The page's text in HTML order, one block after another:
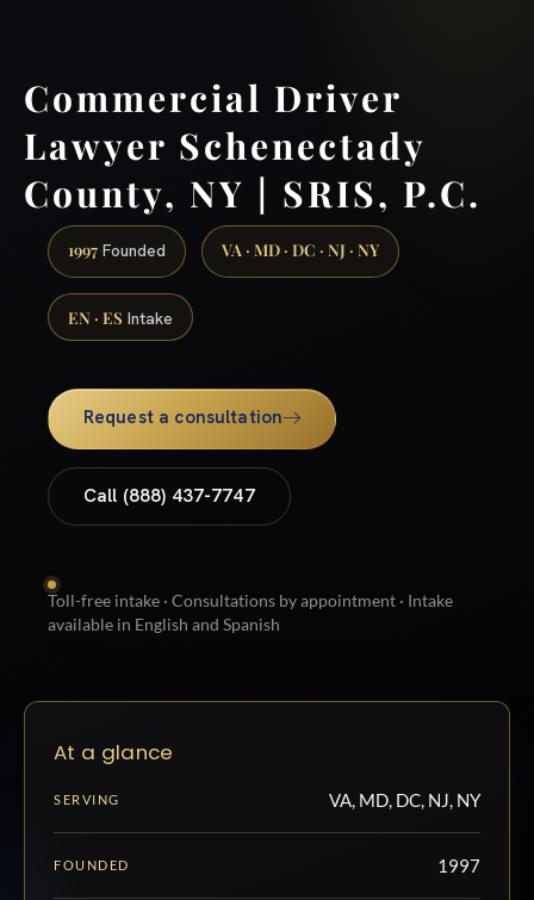
Commercial Driver
Lawyer Schenectady
County, NY | SRIS, P.C.
1997 Founded VA · MD · DC · NJ · NY
EN · ES Intake
Request a consultation
Call (888) 437-7747
Toll-free intake · Consultations by appointment · Intake
available in English and Spanish
At a glance
SERVING VA, MD, DC, NJ, NY
FOUNDED 1997